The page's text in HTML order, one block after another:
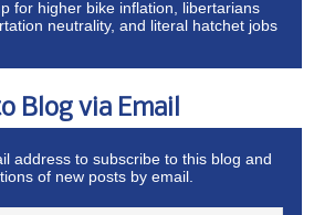
for higher bike inflation, libertarians
neutrality, and literal hatchet jobs
Blog via Email
address to subscribe to this blog and
of new posts by email.